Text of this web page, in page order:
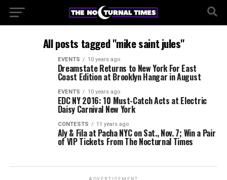
All posts tagged "mike saint jules"
EVENTS 10 years ago
Dreamstate Returns to New York For East
Coast Edition at Brooklyn Hangar in August
EVENTS 10 years ago
EDC NY 2016: 10 Must-Catch Acts at Electric
Daisy Carnival New York
CONTESTS 11 years ago
Aly & Fila at Pacha NYC on Sat., Nov. 7; Win a Pair
of VIP Tickets From The Nocturnal Times
ADVERTISEMENT